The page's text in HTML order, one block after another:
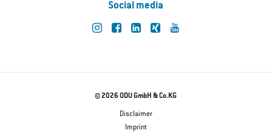
Social media
© 2026 ODU GmbH & Co.KG
Disclaimer
Imprint